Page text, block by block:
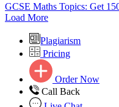
GCSE Maths Topics: Get
Load More
Plagiarism
Pricing
Order Now
Call Back